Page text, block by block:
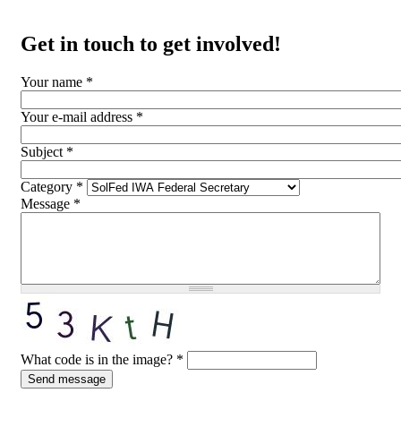
Get in touch to get involved!
Your name *
Your e-mail address *
Subject *
Category *
Message *
What code is in the image? *
Send message